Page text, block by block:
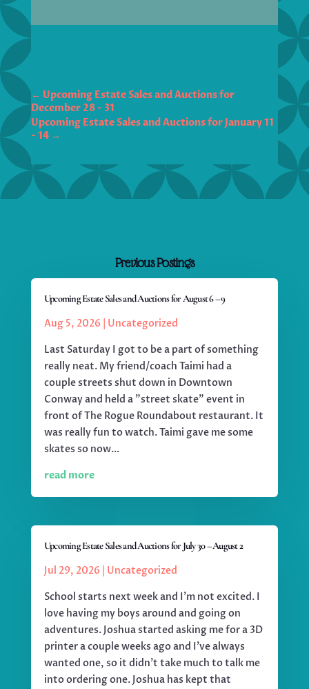
← Upcoming Estate Sales and Auctions for
December 28 - 31
Upcoming Estate Sales and Auctions for January 11
- 14→
Previous Postings
Upcoming Estate Sales and Auctions for August 6 – 9
Aug 5, 2026
Uncategorized
Last Saturday I got to be a part of something
really neat. My friend/coach Taimi had a
couple streets shut down in Downtown
Conway and held a "street skate" event in
front of The Rogue Roundabout restaurant. It
was really fun to watch. Taimi gave me some
skates so now...
read more
Upcoming Estate Sales and Auctions for July 30 – August 2
Jul 29, 2026
Uncategorized
School starts next week and I'm not excited. I
love having my boys around and going on
adventures. Joshua started asking me for a 3D
printer a couple weeks ago and I've always
wanted one, so it didn't take much to talk me
into ordering one. Joshua has kept that